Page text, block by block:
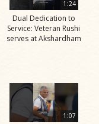
1:24
Dual Dedication to
Service: Veteran Rushi
serves at Akshardham
1:07